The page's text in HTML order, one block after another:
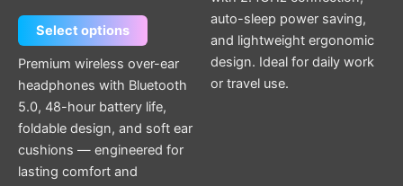
Select options
Premium wireless over-ear
headphones with Bluetooth
5.0, 48-hour battery life,
foldable design, and soft ear
cushions — engineered for
lasting comfort and
auto-sleep power saving,
and lightweight ergonomic
design. Ideal for daily work
or travel use.